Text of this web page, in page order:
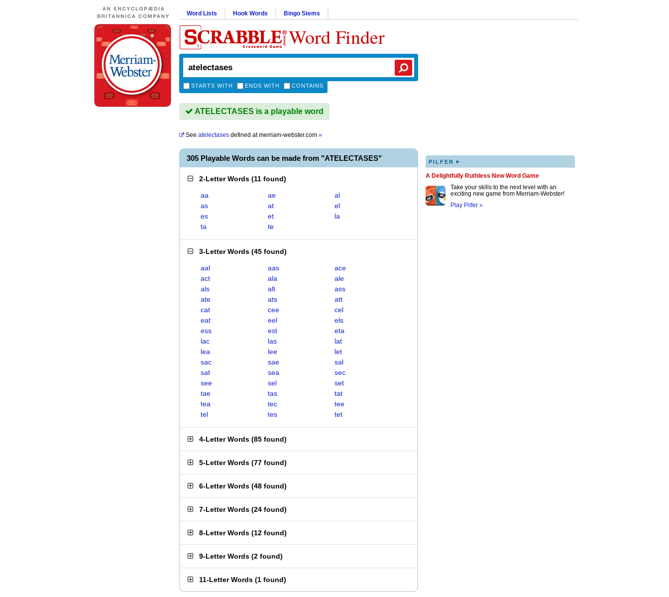
Word Lists Hook Words Bingo Stems
Word Finder
STARTS WITH ENDS WITH CONTAINS
ATELECTASES is a playable word
See atelectases defined atmerriam-webster.com »
305 Playable Words can be made from "ATELECTASES"
2-Letter Words (11 found)
aa ae
al
as
at
el
es
et
la
ta
te
3-Letter Words (45 found)
aal aas
ace
act
ala
ale
als
alt
ass
ate
ats
att
cat
cee
cel
eat
eel
els
ess
est
eta
lac
las
lat
lea
lee
let
sac
sae
sal
sat
sea
sec
see
sel
set
tae
tas
tat
tea
tec
tee
tel
tes tet
4-Letter Words (85 found)
5-Letter Words (77 found)
6-Letter Words (48 found)
7-Letter Words (24 found)
8-Letter Words (12 found)
9-Letter Words (2 found)
11-Letter Words (1 found)
PILFER ▸
A Delightfully Ruthless New Word Game
Take your skills to the next level with an
exciting new game from Merriam-Webster!
Play Pilfer »